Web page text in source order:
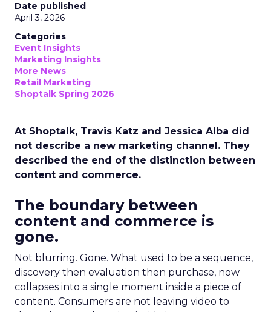
Date published
April 3, 2026
Categories
Event Insights
Marketing Insights
More News
Retail Marketing
Shoptalk Spring 2026
At Shoptalk, Travis Katz and Jessica Alba did
not describe a new marketing channel. They
described the end of the distinction between
content and commerce.
The boundary between
content and commerce is
gone.
Not blurring. Gone. What used to be a sequence,
discovery then evaluation then purchase, now
collapses into a single moment inside a piece of
content. Consumers are not leaving video to